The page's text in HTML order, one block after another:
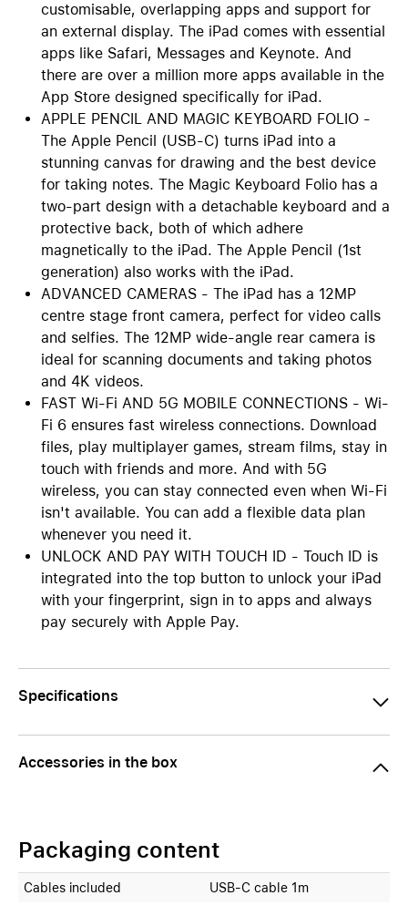
customisable, overlapping apps and support for
an external display. The iPad comes with essential
apps like Safari, Messages and Keynote. And
there are over a million more apps available in the
App Store designed specifically for iPad.
APPLE PENCIL AND MAGIC KEYBOARD FOLIO -
The Apple Pencil (USB-C) turns iPad into a
stunning canvas for drawing and the best device
for taking notes. The Magic Keyboard Folio has a
two-part design with a detachable keyboard and a
protective back, both of which adhere
magnetically to the iPad. The Apple Pencil (1st
generation) also works with the iPad.
ADVANCED CAMERAS - The iPad has a 12MP
centre stage front camera, perfect for video calls
and selfies. The 12MP wide-angle rear camera is
ideal for scanning documents and taking photos
and 4K videos.
FAST Wi-Fi AND 5G MOBILE CONNECTIONS - Wi-
Fi 6 ensures fast wireless connections. Download
files, play multiplayer games, stream films, stay in
touch with friends and more. And with 5G
wireless, you can stay connected even when Wi-Fi
isn't available. You can add a flexible data plan
whenever you need it.
UNLOCK AND PAY WITH TOUCH ID - Touch ID is
integrated into the top button to unlock your iPad
with your fingerprint, sign in to apps and always
pay securely with Apple Pay.
Specifications
Accessories in the box
Packaging content
Cables included USB-C cable 1m